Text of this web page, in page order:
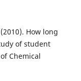
How long
of student
Chemical